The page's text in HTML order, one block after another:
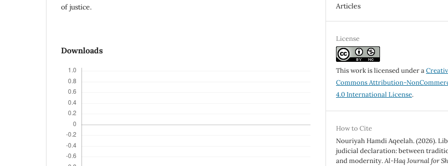
of justice.
Downloads
Articles
License
This work is licensed under a
Commons Attribution-
4.0 International License.
How to Cite
Nouriyah Hamdi Aqeelah. (2026).
judicial declaration: between
and modernity.Al-Haq Journal for